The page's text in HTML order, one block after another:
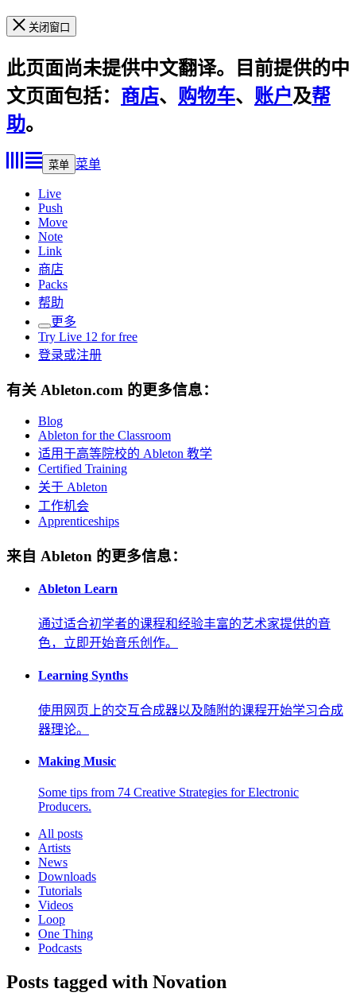
关闭窗口
此页面尚未提供中文翻译。目前提供的中
文页面包括： 商店、 购物车、 账户及帮
助。
菜单 菜单
Live
Push
Move
Note
Link
商店
Packs
帮助
更多
Try Live 12 for free
登录或注册
有关 Ableton.com 的更多信息：
Blog
Ableton for the Classroom
适用于高等院校的 Ableton 教学
Certified Training
关于 Ableton
工作机会
Apprenticeships
来自 Ableton 的更多信息：
Ableton Learn
通过适合初学者的课程和经验丰富的艺术家提供的音
色，立即开始音乐创作。
Learning Synths
使用网页上的交互合成器以及随附的课程开始学习合成
器理论。
Making Music
Some tips from 74 Creative Strategies for Electronic
Producers.
All posts
Artists
News
Downloads
Tutorials
Videos
Loop
One Thing
Podcasts
Posts tagged with Novation